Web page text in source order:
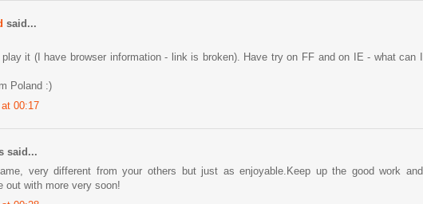
said...
it (I have browser information - link is broken). Have try on FF and on IE - what can I
Poland :)
00:17
said...
very different from your others but just as enjoyable.Keep up the good work and
out with more very soon!